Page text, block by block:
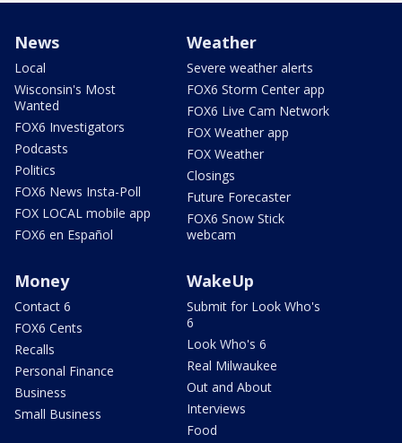
News
Local
Wisconsin's Most
Wanted
FOX6 Investigators
Podcasts
Politics
FOX6 News Insta-Poll
FOX LOCAL mobile app
FOX6 en Español
Weather
Severe weather alerts
FOX6 Storm Center app
FOX6 Live Cam Network
FOX Weather app
FOX Weather
Closings
Future Forecaster
FOX6 Snow Stick
webcam
Money
Contact 6
FOX6 Cents
Recalls
Personal Finance
Business
Small Business
WakeUp
Submit for Look Who's
6
Look Who's 6
Real Milwaukee
Out and About
Interviews
Food